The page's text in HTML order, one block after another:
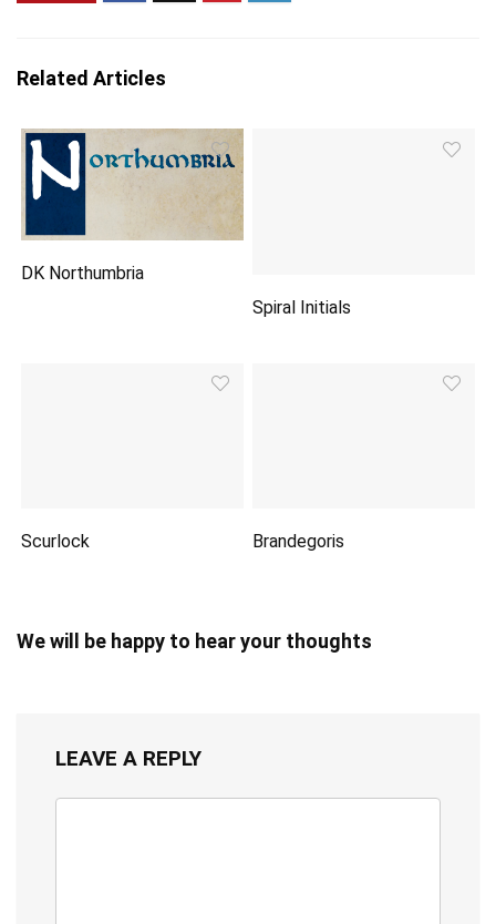
Related Articles
DK Northumbria
Spiral Initials
Scurlock Brandegoris
We will be happy to hear your thoughts
LEAVE A REPLY